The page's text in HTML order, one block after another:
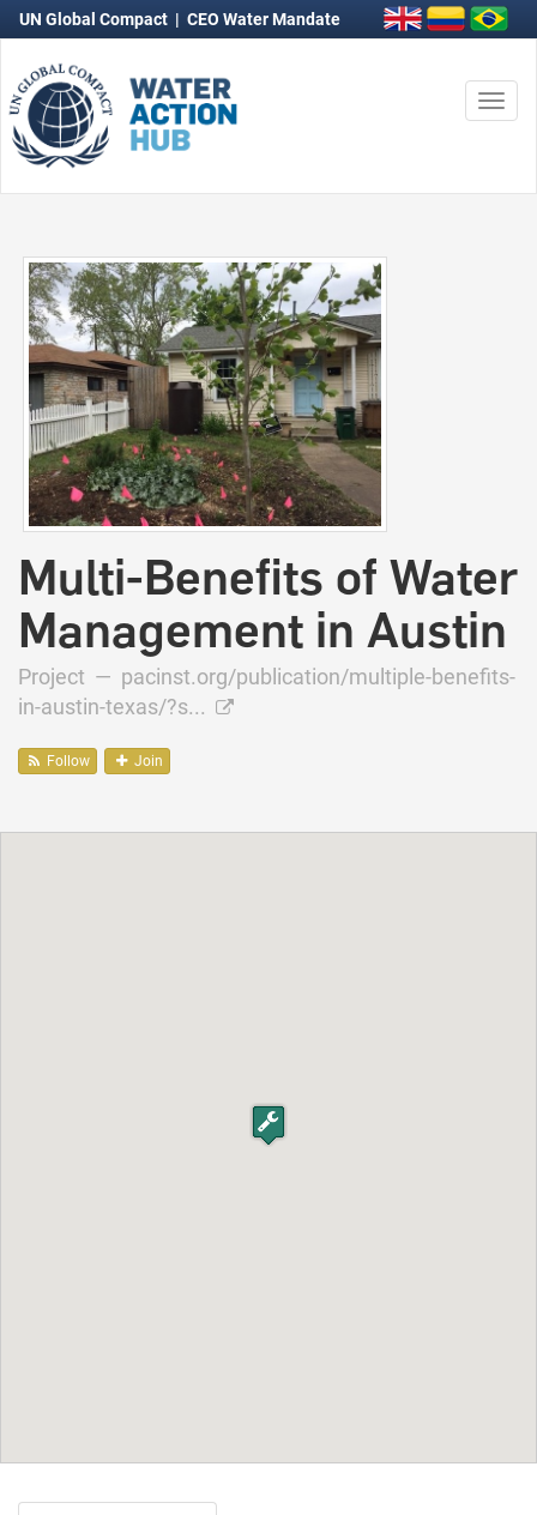
UN Global Compact | CEO Water Mandate
Multi-Benefits of Water
Management in Austin
Project — pacinst.org/publication/multiple-benefits-
in-austin-texas/?s...
Follow Join